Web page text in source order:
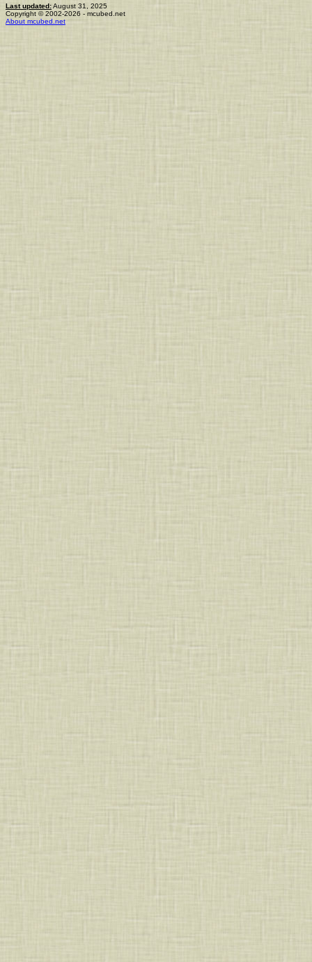
Last updated:August 31, 2025
Copyright © 2002-2026 - mcubed.net
About mcubed.net